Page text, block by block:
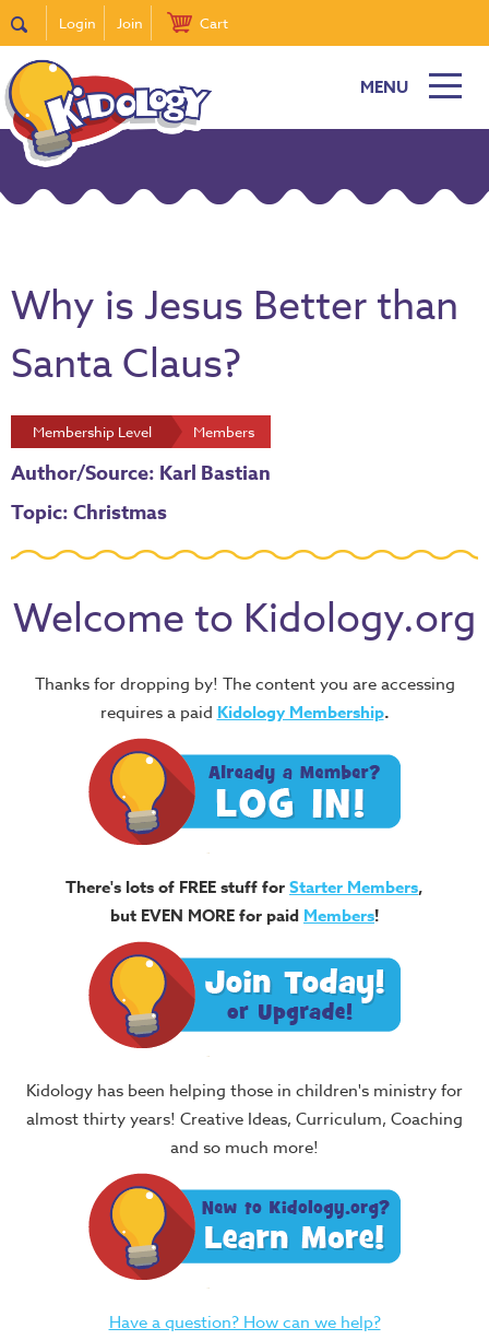
Login Join Cart
MENU
Why is Jesus Better than
Santa Claus?
Membership Level Members
Author/Source: Karl Bastian
Topic: Christmas
Welcome to Kidology.org
Thanks for dropping by! The content you are accessing
requires a paid Kidology Membership.
There's lots of FREE stuff forStarter Members,
but EVEN MORE for paid Members!
Kidology has been helping those in children's ministry for
almost thirty years! Creative Ideas, Curriculum, Coaching
and so much more!
Have a question? How can we help?